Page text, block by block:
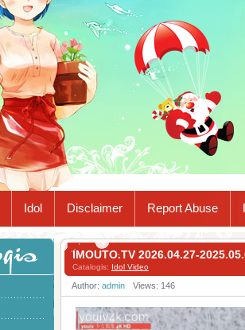
raw download...
Idol Disclaimer Report Abuse
IMOUTO.TV 2026.04.27-
Catalogis: Idol Video
Author: admin Views: 146
Catalogis